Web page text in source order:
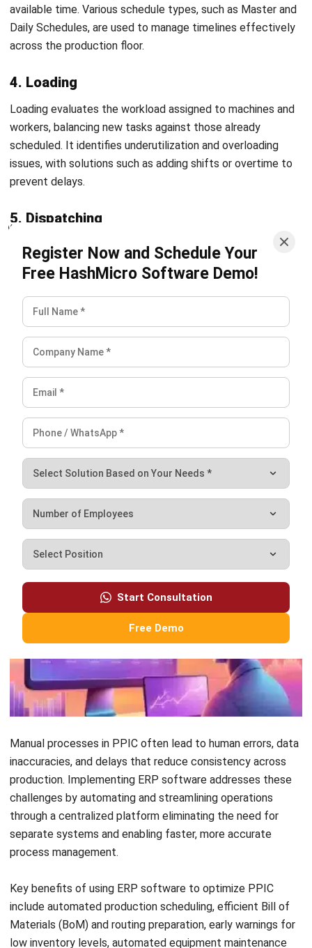
accurate inventory data for demand forecasting, and
comprehensive reporting on inventory, production, and
expenses. For businesses evaluating their options,
can help identify a system that fits their production scale
and PPIC requirements.
Conclusion
PPIC is a foundational process for any manufacturing
business looking to maintain smooth production, manage
inventory efficiently, and deliver on customer commitments
consistently. Without structured planning and control,
operations are vulnerable to delays, waste, and missed
demand signals that compound over time. Businesses that
invest in well-defined PPIC practices and the right
technology to support them are better positioned to
reduce costs, optimize resources, and scale their
operations with confidence. For companies exploring
software solutions to support these processes, reviewing
starting point for finding tools that align with their
production goals and workflow complexity.
FAQ About PPIC
What is the purpose of PPIC?
What is the purpose of the inventory
control system?
What is the difference between
control?
Daniel Garcia
Industry Solutions Consultant
Daniel Garcia is an industry specialist with experience
manufacturing, construction, distribution, and service-
based industries in the Philippines. His work focuses on
connecting industry trends with real operational needs
and system requirements.